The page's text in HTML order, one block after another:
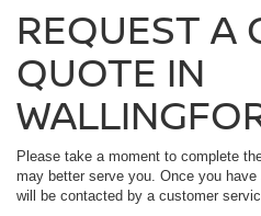
REQUEST A
QUOTE IN
Please take a moment to complete
may better serve you. Once you
will be contacted by a customer